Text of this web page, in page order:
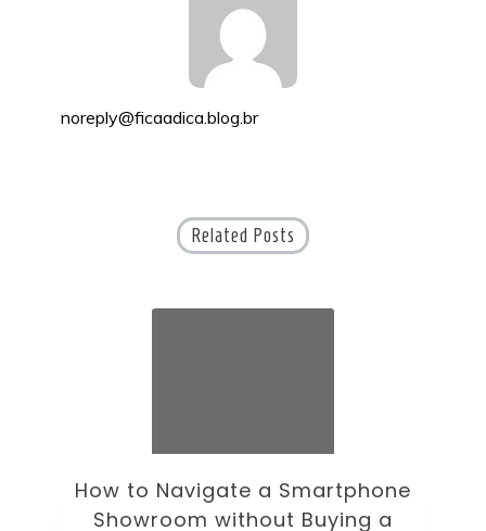
noreply@ficaadica.blog.br
Related Posts
How to Choose an Office Monitor
Without Falling for Gaming Specs